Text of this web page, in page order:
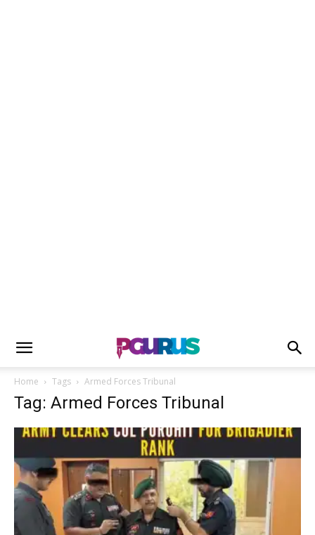
Home Tags Armed Forces Tribunal
Tag: Armed Forces Tribunal